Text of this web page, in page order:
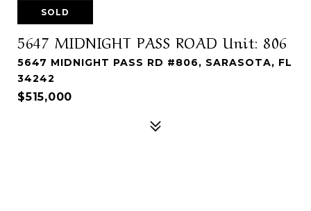
SOLD
5647 MIDNIGHT PASS ROAD Unit: 806
5647 MIDNIGHT PASS RD #806, SARASOTA, FL
34242
$515,000